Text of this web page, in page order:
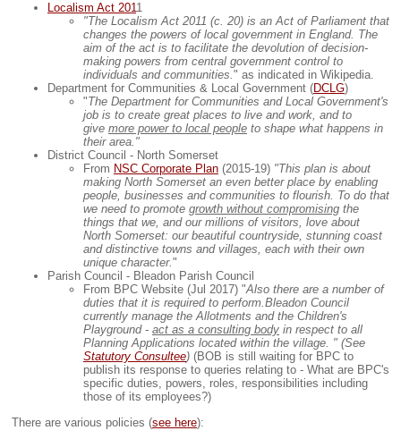
Localism Act 2011
"The Localism Act 2011 (c. 20) is an Act of Parliament that
changes the powers of local government in England. The
aim of the act is to facilitate the devolution of decision-
making powers from central government control to
individuals and communities." as indicated in Wikipedia.
Department for Communities & Local Government (DCLG)
"The Department for Communities and Local Government's
job is to create great places to live and work, and to
give more power to local people to shape what happens in
their area."
District Council - North Somerset
From NSC Corporate Plan (2015-19) "This plan is about
making North Somerset an even better place by enabling
people, businesses and communities to flourish. To do that
we need to promote growth without compromising the
things that we, and our millions of visitors, love about
North Somerset: our beautiful countryside, stunning coast
and distinctive towns and villages, each with their own
unique character."
Parish Council - Bleadon Parish Council
From BPC Website (Jul 2017) "Also there are a number of
duties that it is required to perform.Bleadon Council
currently manage the Allotments and the Children's
Playground - act as a consulting body in respect to all
Planning Applications located within the village. " (See
Statutory Consultee) (BOB is still waiting for BPC to
publish its response to queries relating to - What are BPC's
specific duties, powers, roles, responsibilities including
those of its employees?)
There are various policies (see here):